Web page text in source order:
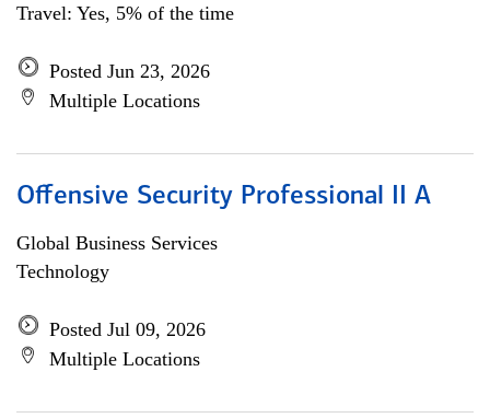
Travel: Yes, 5% of the time
Posted Jun 23, 2026
Multiple Locations
Offensive Security Professional II A
Global Business Services
Technology
Posted Jul 09, 2026
Multiple Locations